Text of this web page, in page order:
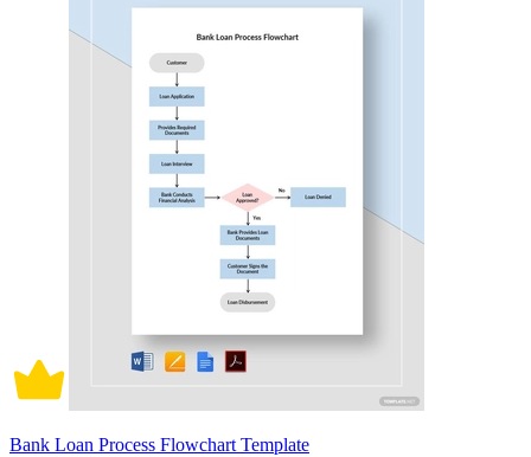
Bank Loan Process Flowchart Template